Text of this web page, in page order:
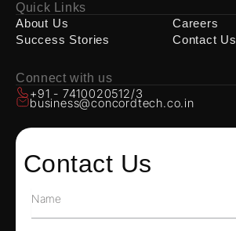
Quick Links
About Us
Success Stories
Careers
Contact Us
Connect with us
+91 - 7410020512/3
business@concordtech.co.in
Contact Us